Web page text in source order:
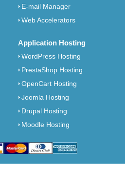
E-mail Manager
Web Accelerators
Application Hosting
WordPress Hosting
PrestaShop Hosting
OpenCart Hosting
Joomla Hosting
Drupal Hosting
Moodle Hosting